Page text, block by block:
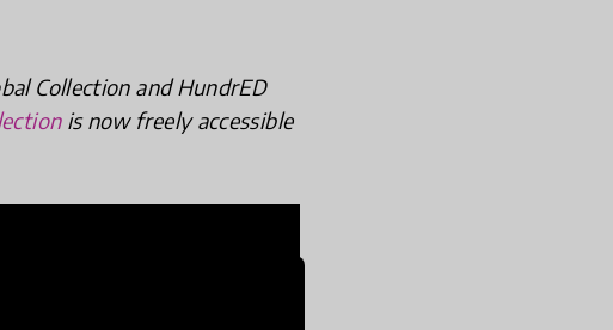
Collection and HundrED
is now freely accessible